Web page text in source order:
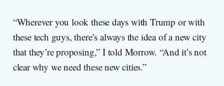
“Wherever you look these days with Trump or with
these tech guys, there’s always the idea of a new city
that they’re proposing,” I told Morrow. “And it’s not
clear why we need these new cities.”